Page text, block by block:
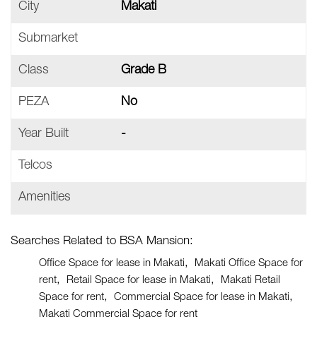
City Makati
Submarket
Class Grade B
PEZA No
Year Built -
Telcos
Amenities
Searches Related to BSA Mansion:
Office Space for lease in Makati
Makati Office Space for
rent
Retail Space for lease in Makati
Makati Retail
Space for rent
Commercial Space for lease in Makati
Makati Commercial Space for rent